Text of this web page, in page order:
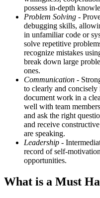
possess in-depth
Problem Solving -
debugging skills,
in unfamiliar code or
solve repetitive
recognize mistakes
break down large
ones.
Communication -
to clearly and concisely
document work in a
well with team
and ask the right
and receive
are speaking.
Leadership -
record of self-
opportunities.
What is a Must